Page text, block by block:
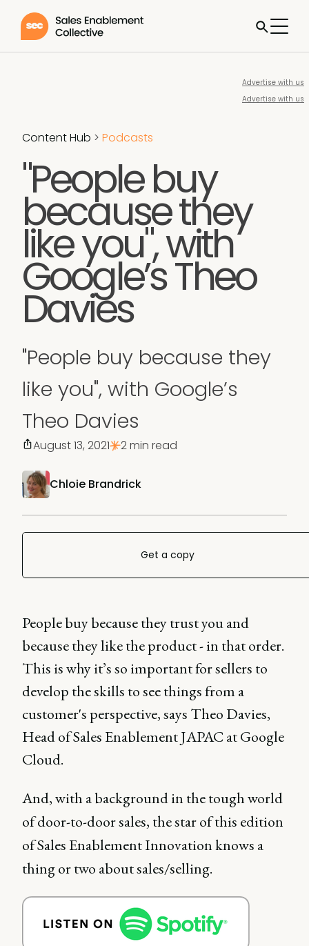
Advertise with us
Advertise with us
Content Hub > Podcasts
"People buy
because they
like you", with
Google’s Theo
Davies
"People buy because they
like you", with Google’s
Theo Davies
Chloie Brandrick
August 13, 2021 2 min read
Get a copy
People buy because they trust you and
because they like the product - in that order.
This is why it’s so important for sellers to
develop the skills to see things from a
customer's perspective, says Theo Davies,
Head of Sales Enablement JAPAC at Google
Cloud.
And, with a background in the tough world
of door-to-door sales, the star of this edition
of Sales Enablement Innovation knows a
thing or two about sales/selling.